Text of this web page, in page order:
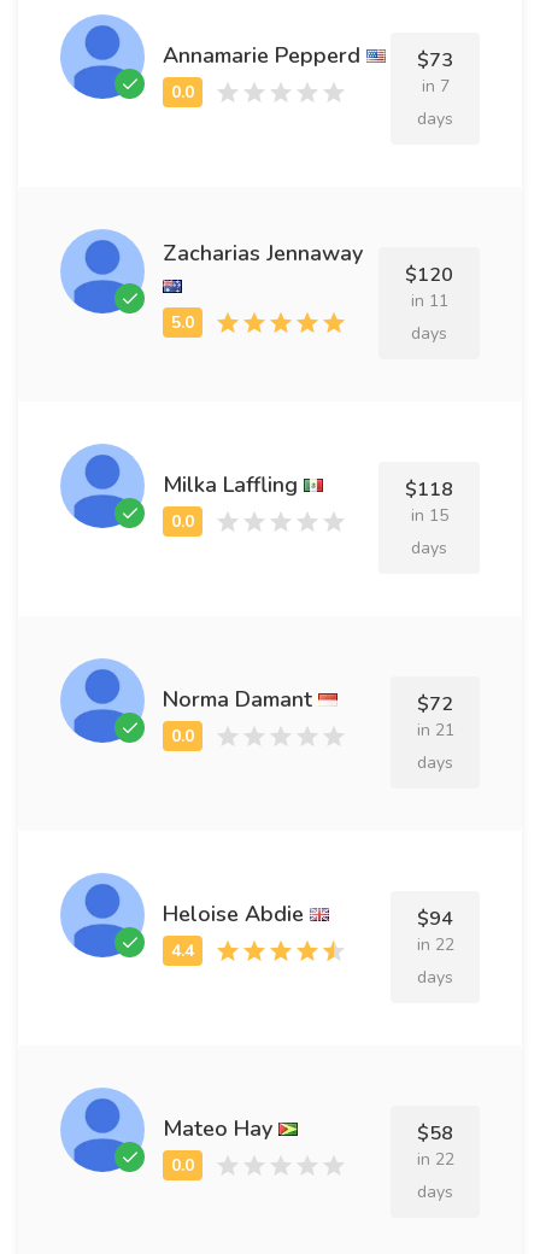
Annamarie Pepperd $73
in 7
days
Zacharias Jennaway
$120
in 11
days
Milka Laffling $118
in 15
days
Norma Damant $72
in 21
days
Heloise Abdie $94
in 22
days
Mateo Hay $58
in 22
days